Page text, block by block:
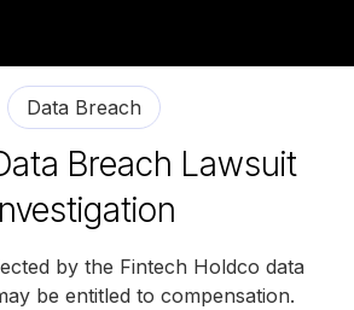
Data Breach
Breach Lawsuit
by the Fintech Holdco data
be entitled to compensation.